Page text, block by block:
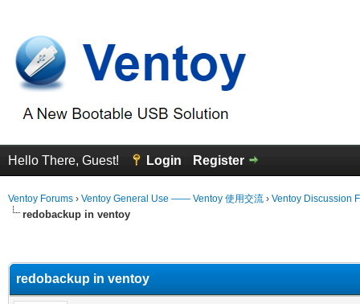
Hello There, Guest! Login Register
Ventoy Forums › Ventoy General Use —— Ventoy 使用交流 › Ventoy Discussion
redobackup in ventoy
redobackup in ventoy